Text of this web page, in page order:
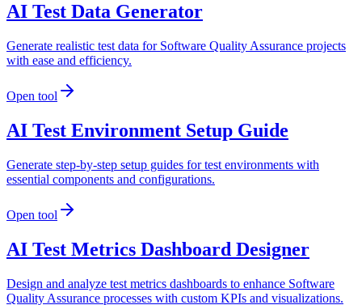
AI Test Data Generator
Generate realistic test data for Software Quality Assurance projects
with ease and efficiency.
Open tool
AI Test Environment Setup Guide
Generate step-by-step setup guides for test environments with
essential components and configurations.
Open tool
AI Test Metrics Dashboard Designer
Design and analyze test metrics dashboards to enhance Software
Quality Assurance processes with custom KPIs and visualizations.